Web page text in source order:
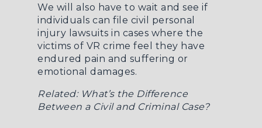
We will also have to wait and see if
individuals can file civil personal
injury lawsuits in cases where the
victims of VR crime feel they have
endured pain and suffering or
emotional damages.
Related: What’s the Difference
Between a Civil and Criminal Case?